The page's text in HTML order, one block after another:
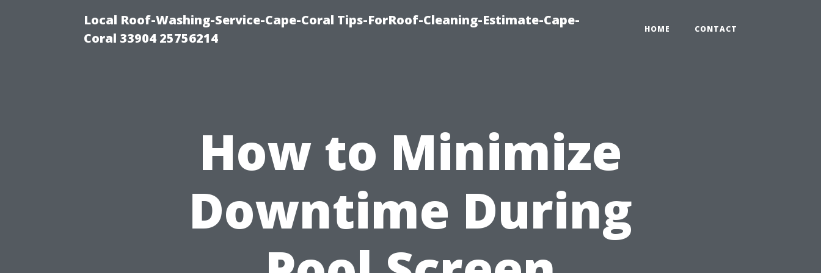
Local Roof-Washing-Service-Cape-Coral Tips-ForRoof-Cleaning-Estimate-Cape-
Coral 33904 25756214
HOME CONTACT
How to Minimize
Downtime During